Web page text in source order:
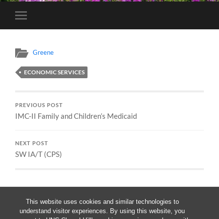
This website uses cookies and similar technologies to
understand visitor experiences. By using this website, you
Toggle
mobile
Greene
ECONOMIC SERVICES
PREVIOUS POST
IMC-II Family and Children’s Medicaid
NEXT POST
SW IA/T (CPS)